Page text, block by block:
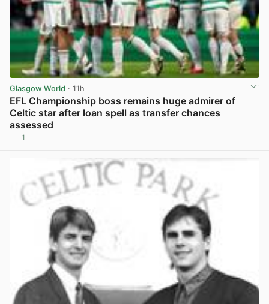
Glasgow World · 11h
EFL Championship boss remains huge admirer of
Celtic star after loan spell as transfer chances
assessed
1